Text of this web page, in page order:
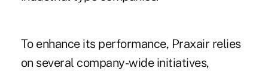
To enhance its performance, Praxair relies
on several company-wide initiatives,